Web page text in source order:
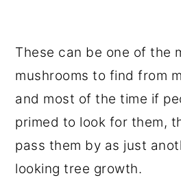
These can be one of the
mushrooms to find from
and most of the time if
primed to look for them,
pass them by as just
looking tree growth.